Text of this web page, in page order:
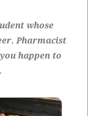
whose
Phar­ma­cist
hap­pen to